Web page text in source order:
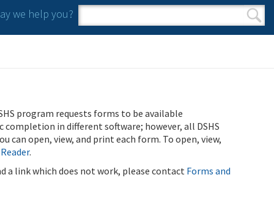
we help you?
Search form
Search
program requests forms to be available
in different software; however, all DSHS
can open, view, and print each form. To open, view,
.
a link which does not work, please contact Forms and